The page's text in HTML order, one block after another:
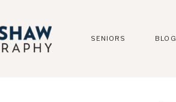
BLOG
SENIORS